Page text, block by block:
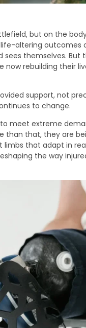
but on the
altering outcomes
sees themselves.
rebuilding their
support, not
to change.
meet extreme
than that, they are
limbs that adapt in
the way